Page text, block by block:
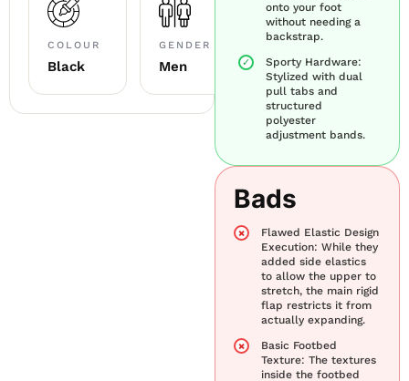
COLOUR
Black
GENDER
Men
onto your foot
without needing a
backstrap.
Sporty Hardware:
Stylized with dual
pull tabs and
structured
polyester
adjustment bands.
Bads
Flawed Elastic Design
Execution: While they
added side elastics
to allow the upper to
stretch, the main rigid
flap restricts it from
actually expanding.
Basic Footbed
Texture: The textures
inside the footbed